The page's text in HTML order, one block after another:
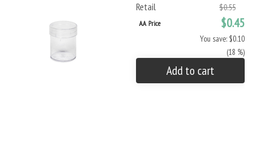
Retail
$0.55
AA Price $0.45
You save: $0.10
(18 %)
Add to cart